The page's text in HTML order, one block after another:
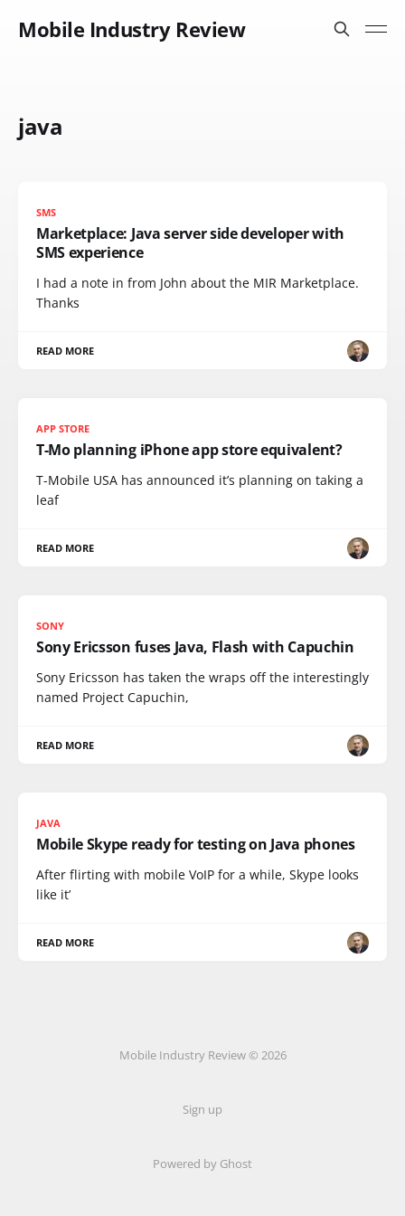
Mobile Industry Review
java
SMS
Marketplace: Java server side developer with
SMS experience
I had a note in from John about the MIR Marketplace.
Thanks
READ MORE
APP STORE
T-Mo planning iPhone app store equivalent?
T-Mobile USA has announced it’s planning on taking a
leaf
READ MORE
SONY
Sony Ericsson fuses Java, Flash with Capuchin
Sony Ericsson has taken the wraps off the interestingly
named Project Capuchin,
READ MORE
JAVA
Mobile Skype ready for testing on Java phones
After flirting with mobile VoIP for a while, Skype looks
like it’
READ MORE
Mobile Industry Review © 2026
Sign up
Powered by Ghost